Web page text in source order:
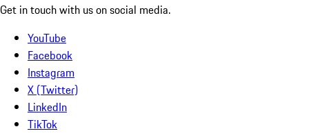
Get in touch with us on social media.
YouTube
Facebook
Instagram
X (Twitter)
LinkedIn
TikTok